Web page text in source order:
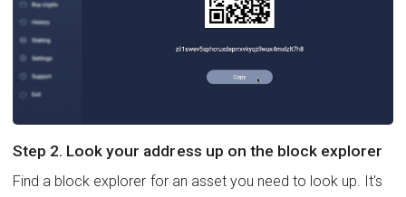
Step 2. Look your address up on the block explorer
Find a block explorer for an asset you need to look up. It's